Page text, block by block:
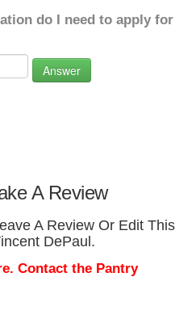
do I need to apply for
Answer
A Review
A Review Or Edit This
DePaul.
Contact the Pantry